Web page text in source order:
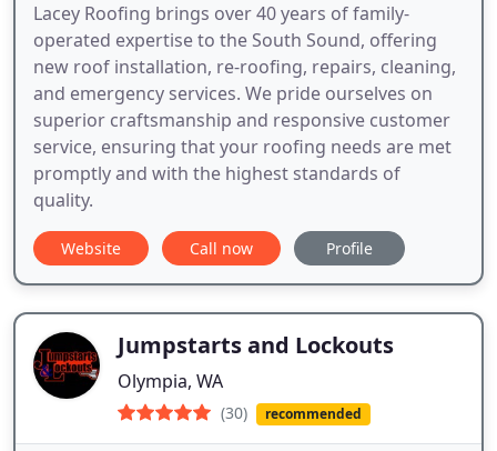
Lacey Roofing brings over 40 years of family-
operated expertise to the South Sound, offering
new roof installation, re-roofing, repairs, cleaning,
and emergency services. We pride ourselves on
superior craftsmanship and responsive customer
service, ensuring that your roofing needs are met
promptly and with the highest standards of
quality.
Website Call now Profile
Jumpstarts and Lockouts
Olympia, WA
(30) recommended